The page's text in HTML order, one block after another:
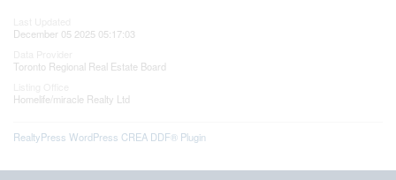
December 05 2025 05:17:03
Toronto Regional Real Estate Board
Homelife/miracle Realty Ltd
RealtyPress WordPress CREA DDF® Plugin